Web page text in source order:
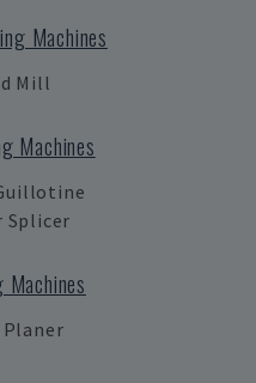
Machines
Mill
Machines
Splicer
Machines
Planer